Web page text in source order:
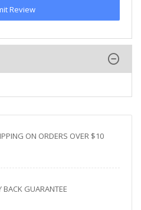
Review
ON ORDERS OVER $10
BACK GUARANTEE